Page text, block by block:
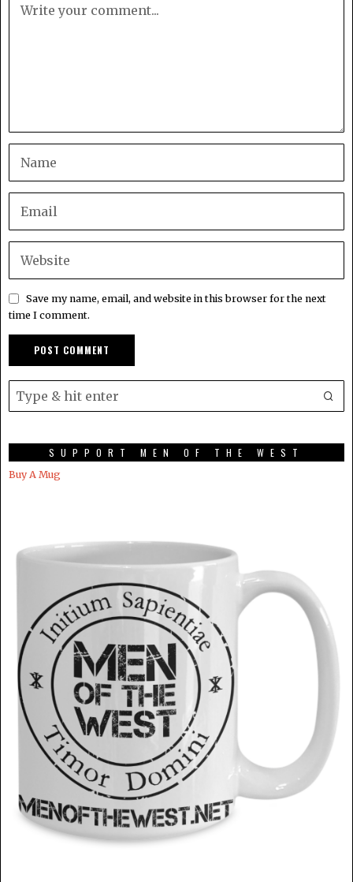
Save my name, email, and website in this browser for the next
time I comment.
SUPPORT MEN OF THE WEST
Buy A Mug